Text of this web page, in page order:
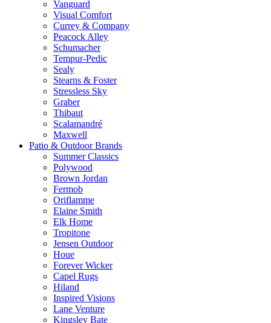
Vanguard
Visual Comfort
Currey & Company
Peacock Alley
Schumacher
Tempur-Pedic
Sealy
Stearns & Foster
Stressless Sky
Graber
Thibaut
Scalamandré
Maxwell
Patio & Outdoor Brands
Summer Classics
Polywood
Brown Jordan
Fermob
Oriflamme
Elaine Smith
Elk Home
Tropitone
Jensen Outdoor
Houe
Forever Wicker
Capel Rugs
Hiland
Inspired Visions
Lane Venture
Kingsley Bate